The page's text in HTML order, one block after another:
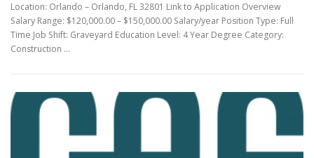
Location: Orlando – Orlando, FL 32801 Link to Application Overview
Salary Range: $120,000.00 – $150,000.00 Salary/year Position Type: Full
Time Job Shift: Graveyard Education Level: 4 Year Degree Category:
Construction …